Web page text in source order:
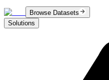
Browse Datasets
Solutions